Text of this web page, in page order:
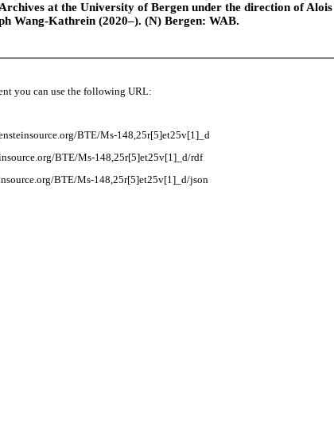
at the University of Bergen under the direction of
Wang-Kathrein (2020–). (N) Bergen: WAB.
you can use the following URL:
BTE/Ms-148,25r[5]et25v[1]_d
BTE/Ms-148,25r[5]et25v[1]_d/rdf
BTE/Ms-148,25r[5]et25v[1]_d/json